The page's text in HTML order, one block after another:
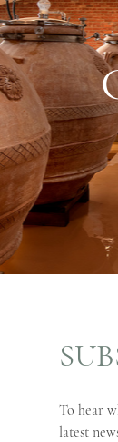
To hear
latest